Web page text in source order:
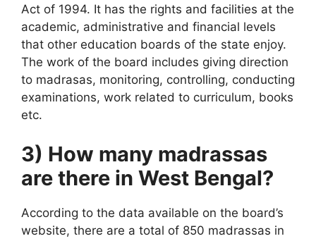
Act of 1994. It has the rights and facilities at the
academic, administrative and financial levels
that other education boards of the state enjoy.
The work of the board includes giving direction
to madrasas, monitoring, controlling, conducting
examinations, work related to curriculum, books
etc.
3) How many madrassas
are there in West Bengal?
According to the data available on the board’s
website, there are a total of 850 madrassas in